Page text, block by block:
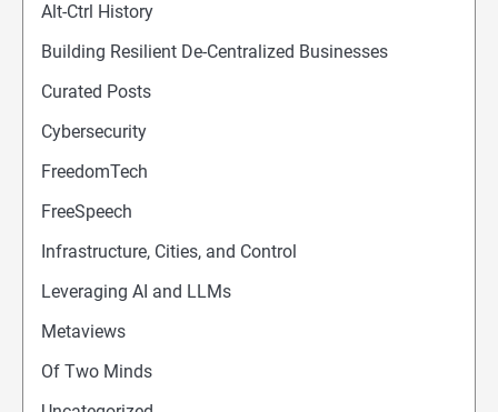
Alt-Ctrl History
Building Resilient De-Centralized Businesses
Curated Posts
Cybersecurity
FreedomTech
FreeSpeech
Infrastructure, Cities, and Control
Leveraging AI and LLMs
Metaviews
Of Two Minds